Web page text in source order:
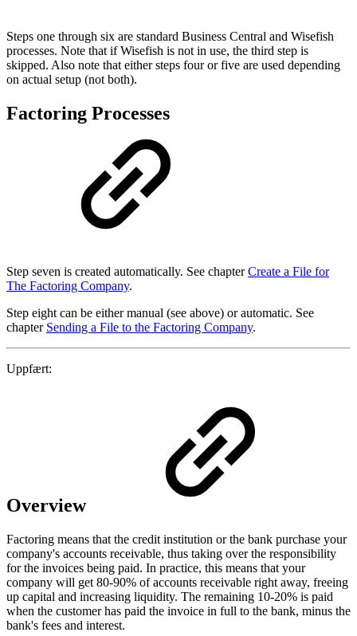
Steps one through six are standard Business Central and Wisefish
processes. Note that if Wisefish is not in use, the third step is
skipped. Also note that either steps four or five are used depending
on actual setup (not both).
Factoring Processes
Step seven is created automatically. See chapterCreate a File for
The Factoring Company.
Step eight can be either manual (see above) or automatic. See
chapter Sending a File to the Factoring Company.
Uppfært:
Overview
Factoring means that the credit institution or the bank purchase your
company's accounts receivable, thus taking over the responsibility
for the invoices being paid. In practice, this means that your
company will get 80-90% of accounts receivable right away, freeing
up capital and increasing liquidity. The remaining 10-20% is paid
when the customer has paid the invoice in full to the bank, minus the
bank's fees and interest.